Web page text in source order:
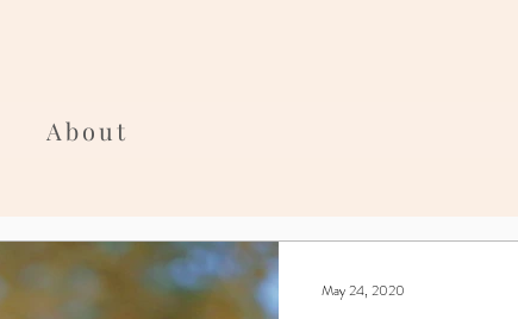
About
May 24, 2020